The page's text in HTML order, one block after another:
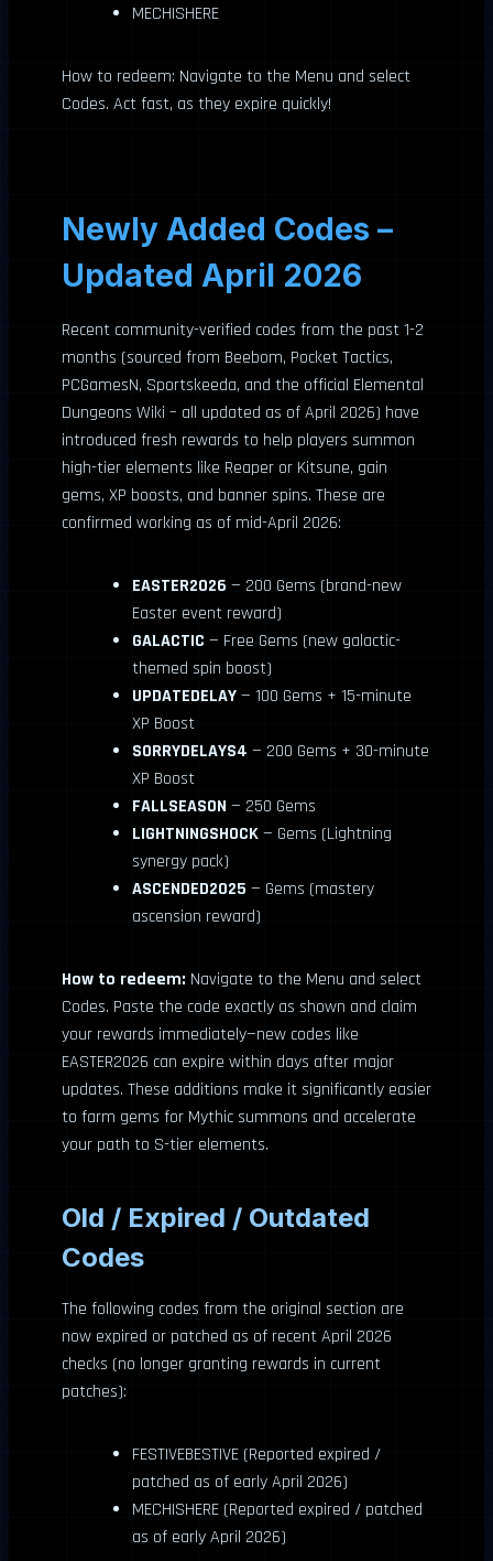
MECHISHERE
How to redeem: Navigate to the Menu and select
Codes. Act fast, as they expire quickly!
Newly Added Codes –
Updated April 2026
Recent community-verified codes from the past 1-2
months (sourced from Beebom, Pocket Tactics,
PCGamesN, Sportskeeda, and the official Elemental
Dungeons Wiki – all updated as of April 2026) have
introduced fresh rewards to help players summon
high-tier elements like Reaper or Kitsune, gain
gems, XP boosts, and banner spins. These are
confirmed working as of mid-April 2026:
EASTER2026 — 200 Gems (brand-new
Easter event reward)
GALACTIC — Free Gems (new galactic-
themed spin boost)
UPDATEDELAY— 100 Gems + 15-minute
XP Boost
SORRYDELAYS4 — 200 Gems + 30-minute
XP Boost
FALLSEASON — 250 Gems
LIGHTNINGSHOCK— Gems (Lightning
synergy pack)
ASCENDED2025 — Gems (mastery
ascension reward)
How to redeem: Navigate to the Menu and select
Codes. Paste the code exactly as shown and claim
your rewards immediately—new codes like
EASTER2026 can expire within days after major
updates. These additions make it significantly easier
to farm gems for Mythic summons and accelerate
your path to S-tier elements.
Old / Expired / Outdated
Codes
The following codes from the original section are
now expired or patched as of recent April 2026
checks (no longer granting rewards in current
patches):
FESTIVEBESTIVE (Reported expired /
patched as of early April 2026)
MECHISHERE (Reported expired / patched
as of early April 2026)